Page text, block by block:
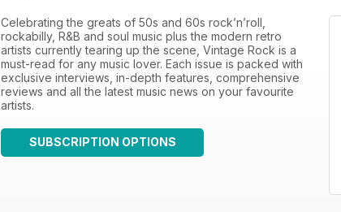
Celebrating the greats of 50s and 60s rock’n’roll,
rockabilly, R&B and soul music plus the modern retro
artists currently tearing up the scene, Vintage Rock is a
must-read for any music lover. Each issue is packed with
exclusive interviews, in-depth features, comprehensive
reviews and all the latest music news on your favourite
artists.
SUBSCRIPTION OPTIONS